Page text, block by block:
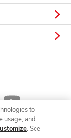
to
usage, and
. See